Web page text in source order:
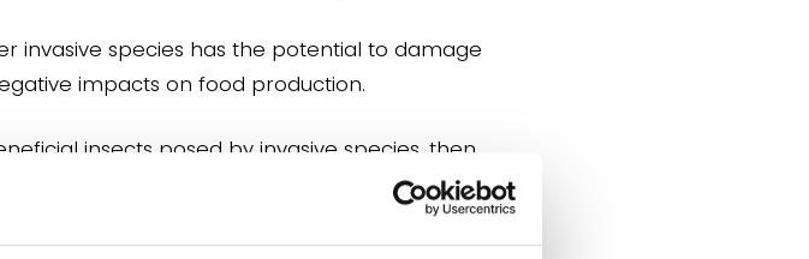
invasive species has the potential to damage
impacts on food production.
insects posed by invasive species, then,